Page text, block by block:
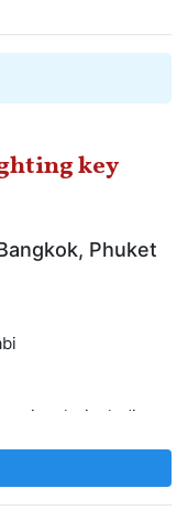
key
Phuket
including
There is no doubt
destinations in
scenic white sand